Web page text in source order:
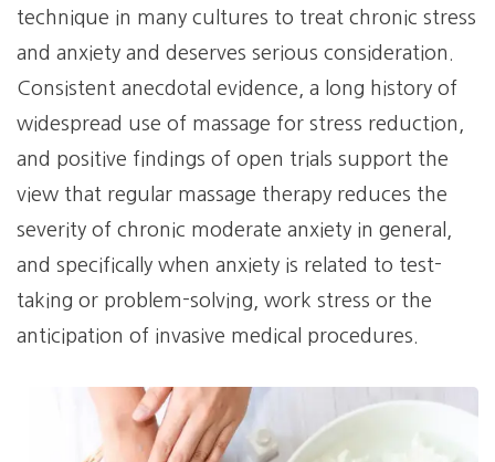
technique in many cultures to treat chronic stress
and anxiety and deserves serious consideration.
Consistent anecdotal evidence, a long history of
widespread use of massage for stress reduction,
and positive findings of open trials support the
view that regular massage therapy reduces the
severity of chronic moderate anxiety in general,
and specifically when anxiety is related to test-
taking or problem-solving, work stress or the
anticipation of invasive medical procedures.